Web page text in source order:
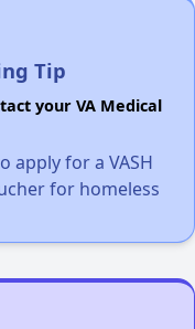
Tip
your VA Medical
apply for a VASH
for homeless